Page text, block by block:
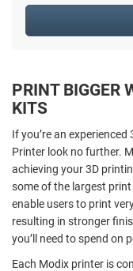
PRINT BIGGER
KITS
If you’re an
Printer look no further.
achieving your 3D
some of the largest
enable users to print
resulting in stronger
you’ll need to spend on
Each Modix printer is